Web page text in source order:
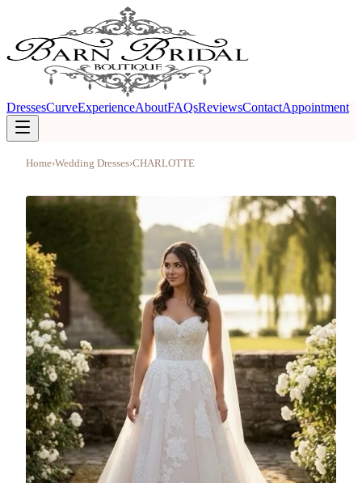
DressesCurveExperienceAboutFAQsReviewsContactAppointment
Home›Wedding Dresses›CHARLOTTE